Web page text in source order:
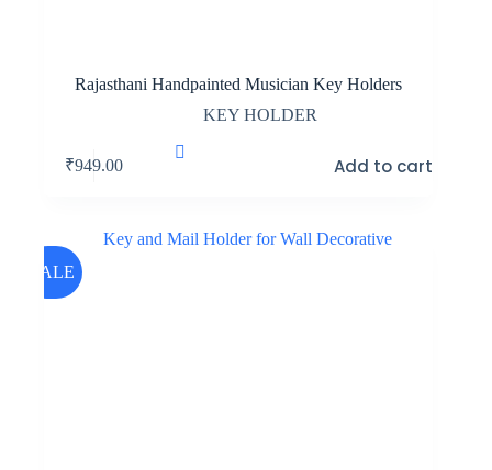
Rajasthani Handpainted Musician Key Holders
KEY HOLDER
₹949.00 Add to cart
SALE